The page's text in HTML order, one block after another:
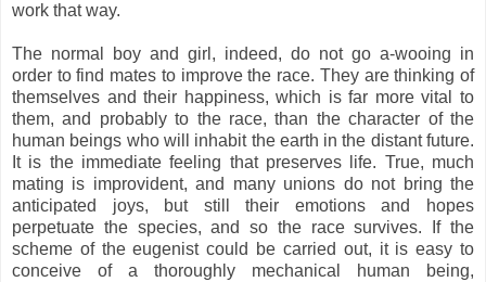
work that way.
The normal boy and girl, indeed, do not go a-wooing in
order to find mates to improve the race. They are thinking of
themselves and their happiness, which is far more vital to
them, and probably to the race, than the character of the
human beings who will inhabit the earth in the distant future.
It is the immediate feeling that preserves life. True, much
mating is improvident, and many unions do not bring the
anticipated joys, but still their emotions and hopes
perpetuate the species, and so the race survives. If the
scheme of the eugenist could be carried out, it is easy to
conceive of a thoroughly mechanical human being,